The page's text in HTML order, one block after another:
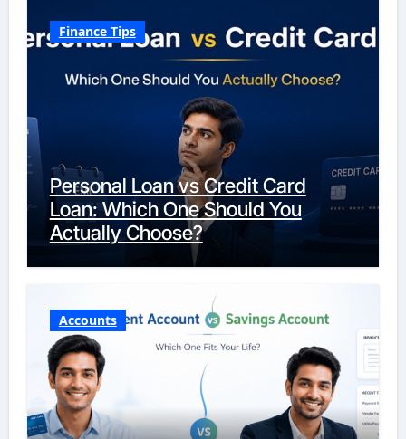
Finance Tips
Personal Loan vs Credit Card
Loan: Which One Should You
Actually Choose?
Accounts